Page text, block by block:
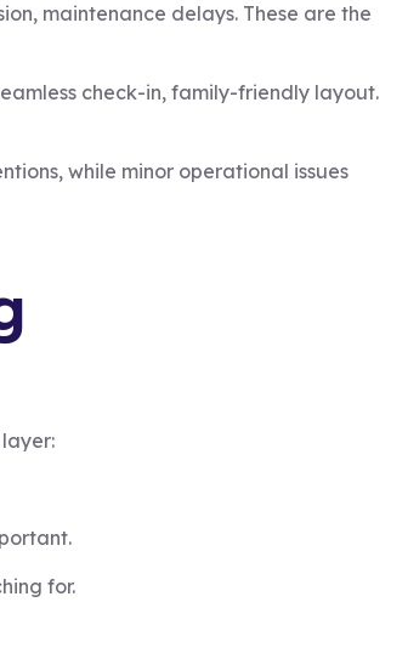
maintenance delays. These are the
check-in, family-friendly layout.
while minor operational issues
for.